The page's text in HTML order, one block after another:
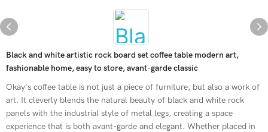
Black and white artistic rock board set coffee table modern art,
fashionable home, easy to store, avant-garde classic
Okay's coffee table is not just a piece of furniture, but also a work of
art. It cleverly blends the natural beauty of black and white rock
panels with the industrial style of metal legs, creating a space
experience that is both avant-garde and elegant. Whether placed in